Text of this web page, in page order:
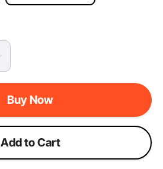
Buy Now
Add to Cart